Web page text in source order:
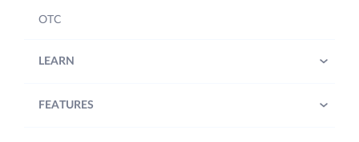
OTC
LEARN
FEATURES